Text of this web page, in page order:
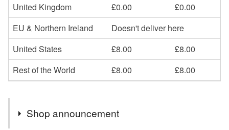
United Kingdom
£0.00
£0.00
EU & Northern Ireland
Doesn't deliver here
United States
£8.00
£8.00
Rest of the World
£8.00 £8.00
Shop announcement